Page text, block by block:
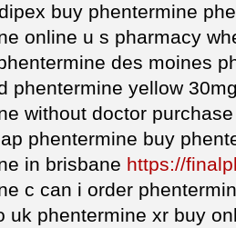
buy phentermine
online u s pharmacy
des moines
phentermine yellow
without doctor
phentermine buy
in brisbane https://
c can i order
uk phentermine xr buy